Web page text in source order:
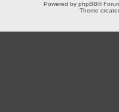
Powered by phpBB®
Theme